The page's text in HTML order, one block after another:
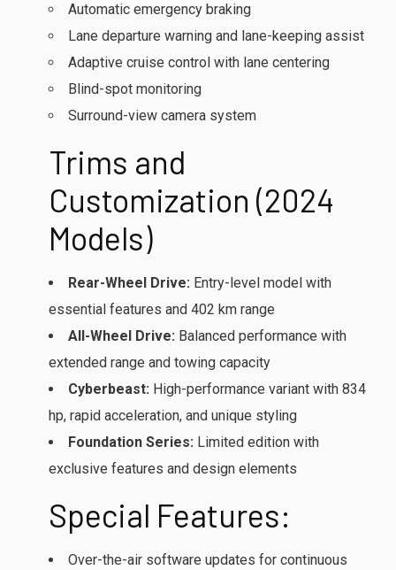
Automatic emergency braking
Lane departure warning and lane-keeping assist
Adaptive cruise control with lane centering
Blind-spot monitoring
Surround-view camera system
Trims and
Customization (2024
Models)
Rear-Wheel Drive: Entry-level model with
essential features and 402 km range
All-Wheel Drive: Balanced performance with
extended range and towing capacity
Cyberbeast: High-performance variant with 834
hp, rapid acceleration, and unique styling
Foundation Series: Limited edition with
exclusive features and design elements
Special Features:
Over-the-air software updates for continuous